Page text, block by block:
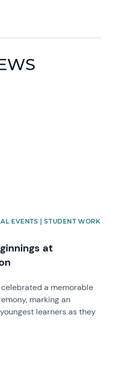
EVENTS | STUDENT WORK
at
celebrated a memorable
marking an
learners as they